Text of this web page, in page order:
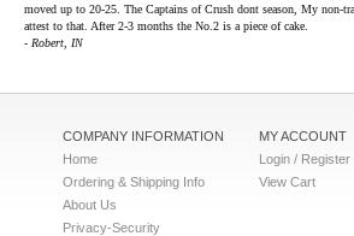
moved up to 20-25. The Captains of Crush dont season, My non-
attest to that. After 2-3 months the No.2 is a piece of cake.
- Robert, IN
COMPANY INFORMATION
Home
Ordering & Shipping Info
About Us
Privacy-Security
MY ACCOUNT
Login / Register
View Cart